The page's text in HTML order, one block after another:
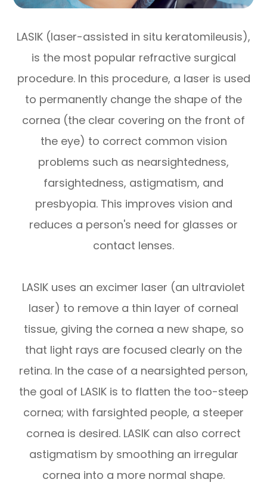
LASIK (laser-assisted in situ keratomileusis),
is the most popular refractive surgical
procedure. In this procedure, a laser is used
to permanently change the shape of the
cornea (the clear covering on the front of
the eye) to correct common vision
problems such as nearsightedness,
farsightedness, astigmatism, and
presbyopia. This improves vision and
reduces a person's need for glasses or
contact lenses.
LASIK uses an excimer laser (an ultraviolet
laser) to remove a thin layer of corneal
tissue, giving the cornea a new shape, so
that light rays are focused clearly on the
retina. In the case of a nearsighted person,
the goal of LASIK is to flatten the too-steep
cornea; with farsighted people, a steeper
cornea is desired. LASIK can also correct
astigmatism by smoothing an irregular
cornea into a more normal shape.